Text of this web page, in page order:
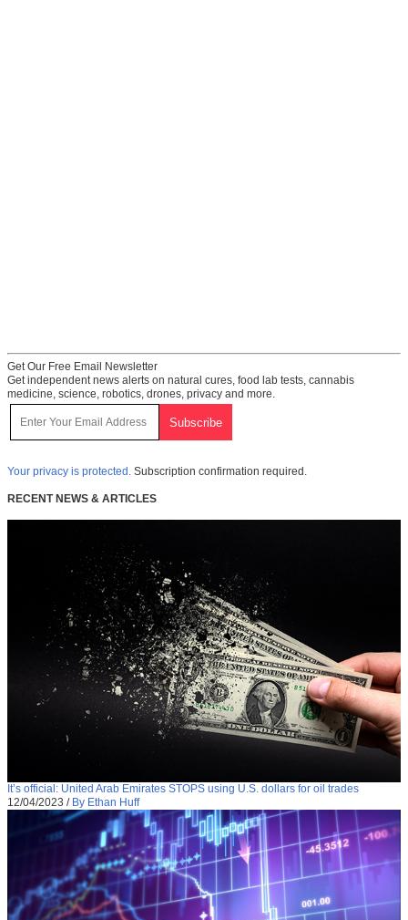
Get Our Free Email Newsletter
Get independent news alerts on natural cures, food lab tests, cannabis
medicine, science, robotics, drones, privacy and more.
Your privacy is protected. Subscription confirmation required.
RECENT NEWS & ARTICLES
It’s official: United Arab Emirates STOPS using U.S. dollars for oil trades
12/04/2023 / By Ethan Huff